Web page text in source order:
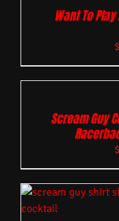
Want To
$
Scream Guy
$